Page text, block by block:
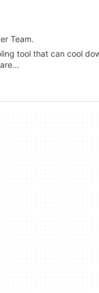
Team.
tool that can cool